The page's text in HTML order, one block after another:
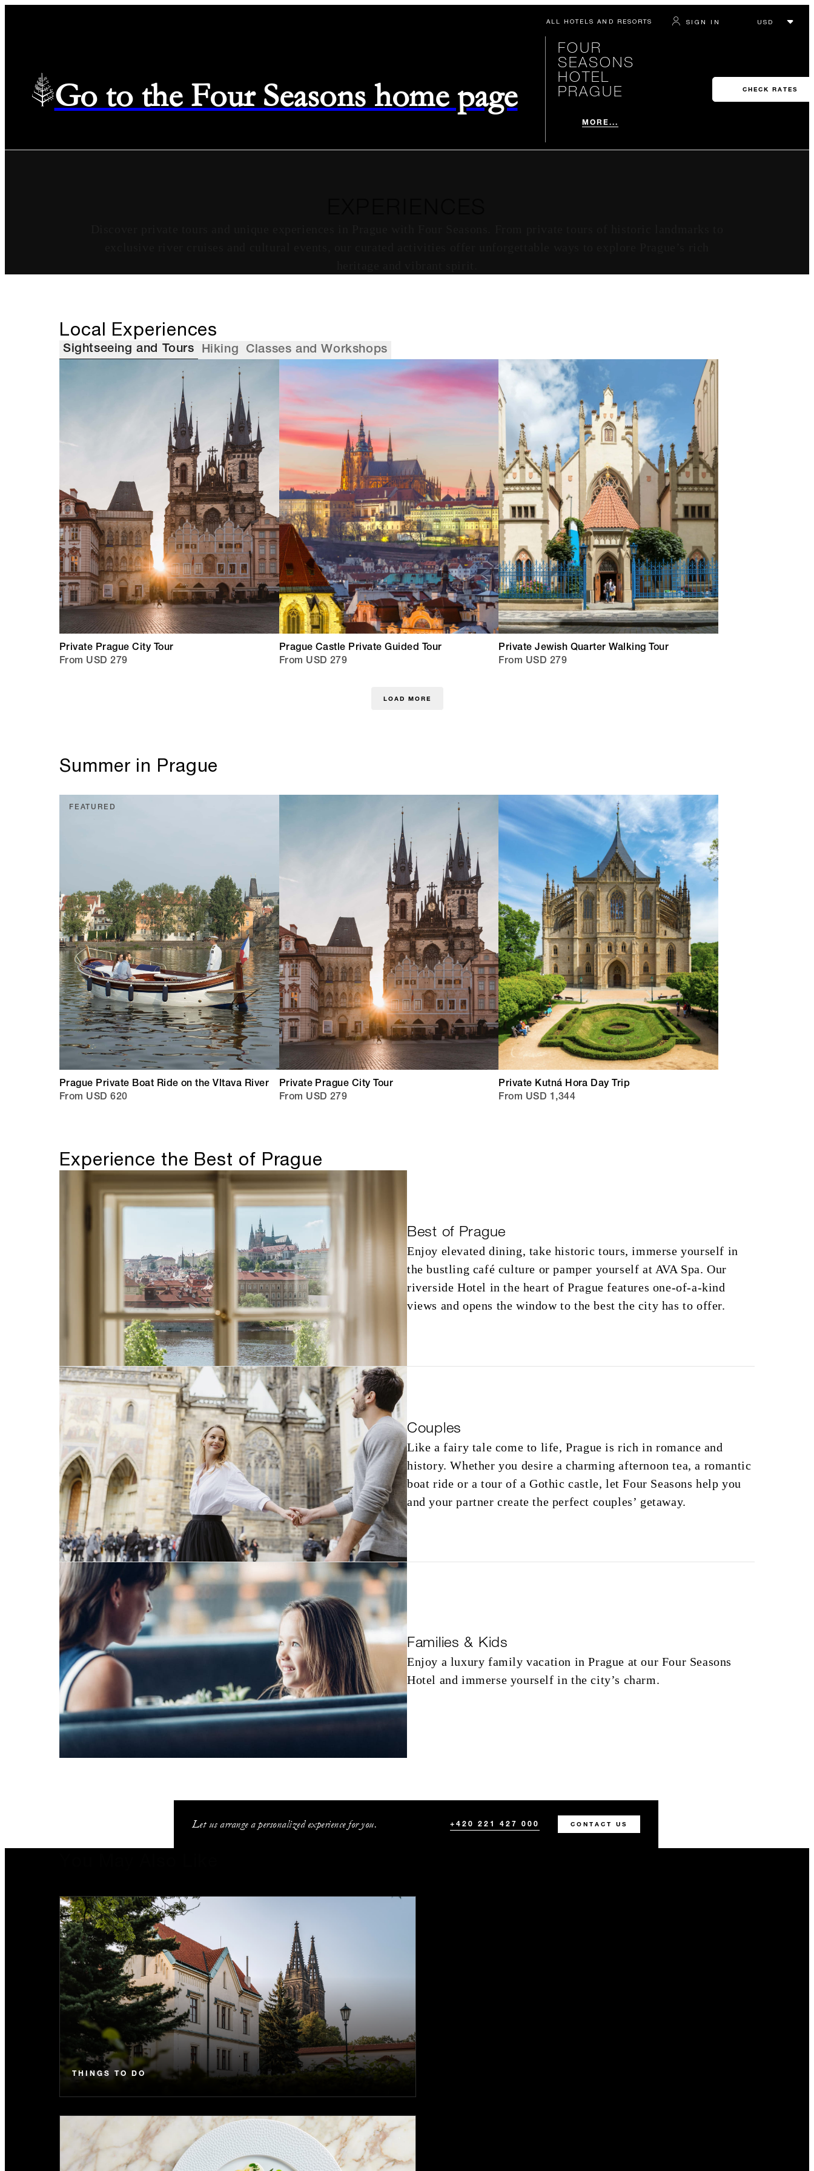
ALL HOTELS AND RESORTS SIGN IN
Go to the Four Seasons home page
FOUR
SEASONS
HOTEL
PRAGUE
MORE...
CHECK RATES
Local Experiences
Sightseeing and Tours Hiking Classes and Workshops
Private Prague City Tour
From USD 279
Prague Castle Private Guided Tour
From USD 279
Private Jewish Quarter Walking Tour
From USD 279
LOAD MORE
Summer in Prague
FEATURED
Prague Private Boat Ride on the Vltava River
From USD 620
Private Prague City Tour
From USD 279
Private Kutná Hora Day Trip
From USD 1,344
Experience the Best of Prague
Best of Prague
Enjoy elevated dining, take historic tours, immerse yourself in
the bustling café culture or pamper yourself at AVA Spa. Our
riverside Hotel in the heart of Prague features one-of-a-kind
views and opens the window to the best the city has to offer.
Couples
Like a fairy tale come to life, Prague is rich in romance and
history. Whether you desire a charming afternoon tea, a romantic
boat ride or a tour of a Gothic castle, let Four Seasons help you
and your partner create the perfect couples’ getaway.
Families & Kids
Enjoy a luxury family vacation in Prague at our Four Seasons
Hotel and immerse yourself in the city’s charm.
Let us arrange a personalized experience for you. +420 221 427 000 CONTACT US
THINGS TO DO